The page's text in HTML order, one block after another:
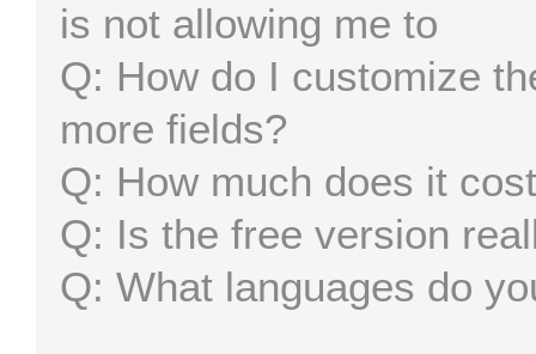
is not allowing me to
How do I customize
more fields?
How much does it
Is the free version
What languages do